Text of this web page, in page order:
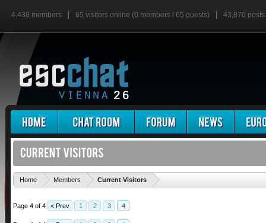
4,438 members 65 visitors online (0 members / 65 guests) 43,870 posts
Home Members Current Visitors
Page 4 of 4 < Prev 1 2 3 4